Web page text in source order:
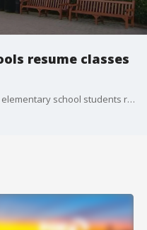
resume classes
With negative Covid-19 tests in hand, elementary school students returned to the classroom Tuesday at Palo Alto Unified schools. Close to 150 Stanford University students are isolating in campus housing. KTVU's Emma Goss reports.